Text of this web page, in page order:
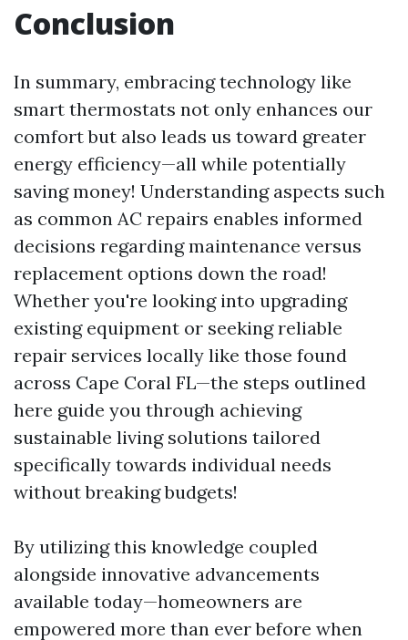
Conclusion
In summary, embracing technology like
smart thermostats not only enhances our
comfort but also leads us toward greater
energy efficiency—all while potentially
saving money! Understanding aspects such
as common AC repairs enables informed
decisions regarding maintenance versus
replacement options down the road!
Whether you're looking into upgrading
existing equipment or seeking reliable
repair services locally like those found
across Cape Coral FL—the steps outlined
here guide you through achieving
sustainable living solutions tailored
specifically towards individual needs
without breaking budgets!
By utilizing this knowledge coupled
alongside innovative advancements
available today—homeowners are
empowered more than ever before when